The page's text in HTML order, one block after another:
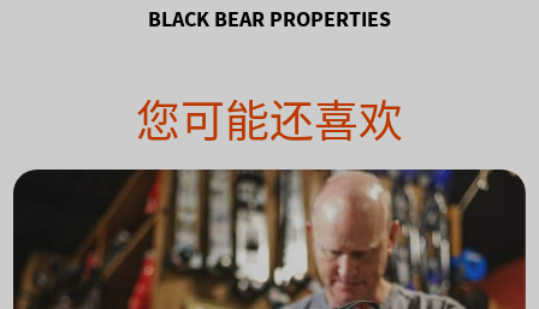
BLACK BEAR PROPERTIES
您可能还喜欢